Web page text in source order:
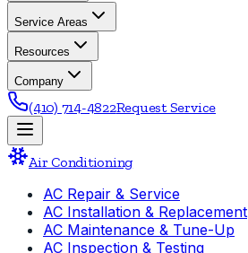
Service Areas
Resources
Company
(410) 714-4822Request Service
Air Conditioning
AC Repair & Service
AC Installation & Replacement
AC Maintenance & Tune-Up
AC Inspection & Testing